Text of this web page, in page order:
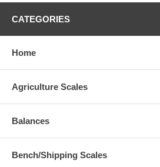
CATEGORIES
Home
Agriculture Scales
Balances
Bench/Shipping Scales